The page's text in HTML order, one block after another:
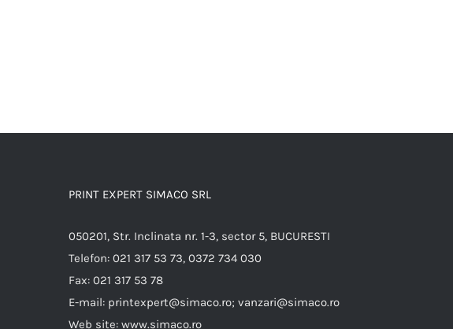
PRINT EXPERT SIMACO SRL
050201, Str. Inclinata nr. 1-3, sector 5, BUCURESTI
Telefon: 021 317 53 73, 0372 734 030
Fax: 021 317 53 78
E-mail: printexpert@simaco.ro; vanzari@simaco.ro
Web site: www.simaco.ro